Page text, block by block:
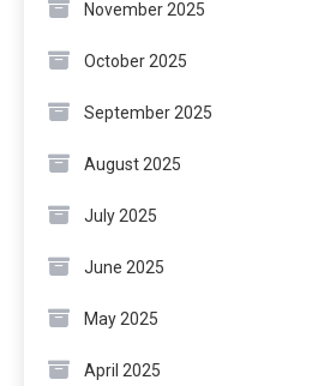
November 2025
October 2025
September 2025
August 2025
July 2025
June 2025
May 2025
April 2025